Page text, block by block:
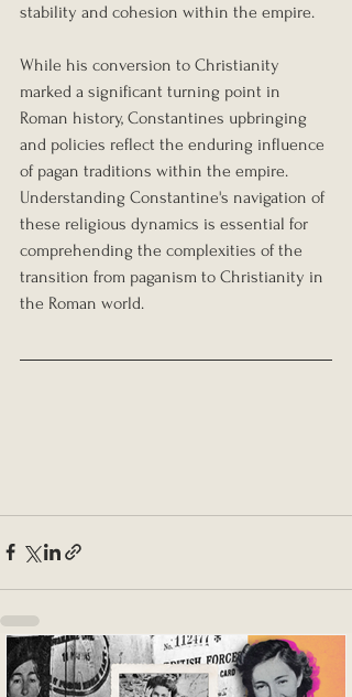
stability and cohesion within the empire.
While his conversion to Christianity
marked a significant turning point in
Roman history, Constantines upbringing
and policies reflect the enduring influence
of pagan traditions within the empire.
Understanding Constantine's navigation of
these religious dynamics is essential for
comprehending the complexities of the
transition from paganism to Christianity in
the Roman world.